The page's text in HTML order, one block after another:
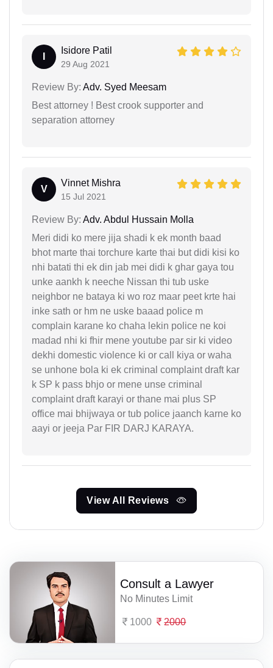
Isidore Patil
29 Aug 2021
Review By: Adv. Syed Meesam
Best attorney ! Best crook supporter and
separation attorney
V
Vinnet Mishra
15 Jul 2021
Review By: Adv. Abdul Hussain Molla
Meri didi ko mere jija shadi k ek month baad
bhot marte thai torchure karte thai but didi kisi ko
nhi batati thi ek din jab mei didi k ghar gaya tou
unke aankh k neeche Nissan thi tub uske
neighbor ne bataya ki wo roz maar peet krte hai
inke sath or hm ne uske baaad police m
complain karane ko chaha lekin police ne koi
madad nhi ki fhir mene youtube par sir ki video
dekhi domestic violence ki or call kiya or waha
se unhone bola ki ek criminal complaint draft kar
k SP k pass bhjo or mene unse criminal
complaint draft karayi or thane mai plus SP
office mai bhijwaya or tub police jaanch karne ko
aayi or jeeja Par FIR DARJ KARAYA.
View All Reviews
Consult a Lawyer
No Minutes Limit
1000 2000